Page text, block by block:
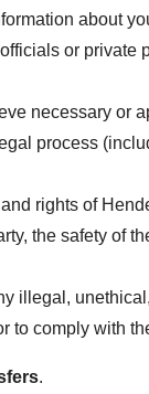
about
or private
necessary or
process
rights of
the safety of
illegal,
to comply with
.